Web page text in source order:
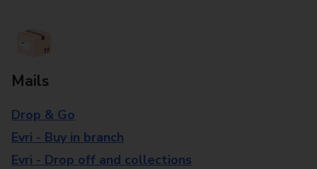
Mails
Drop & Go
Evri - Buy in branch
Evri - Drop off and collections